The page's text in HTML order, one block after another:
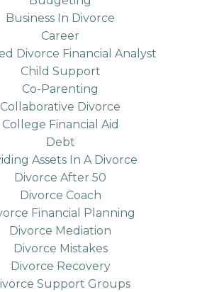
Business In Divorce
Career
Divorce Financial Analyst
Child Support
Co-Parenting
Collaborative Divorce
College Financial Aid
Debt
Assets In A Divorce
Divorce After 50
Divorce Coach
Financial Planning
Divorce Mediation
Divorce Mistakes
Divorce Recovery
Support Groups